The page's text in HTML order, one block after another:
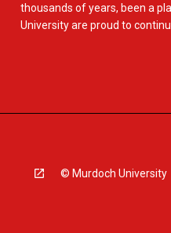
thousands of years, been a
University are proud to
© Murdoch University